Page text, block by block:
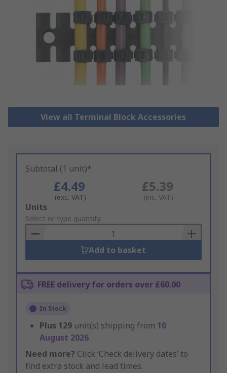
View all Terminal Block Accessories
Subtotal (1 unit)*
£4.49
(exc. VAT)
£5.39
(inc. VAT)
Add
to
Basket
Units
Select or type quantity
Add to basket
FREE delivery for orders over £60.00
In Stock
Plus 129 unit(s) shipping from 10
August 2026
Need more? Click ‘Check delivery dates’ to
find extra stock and lead times.